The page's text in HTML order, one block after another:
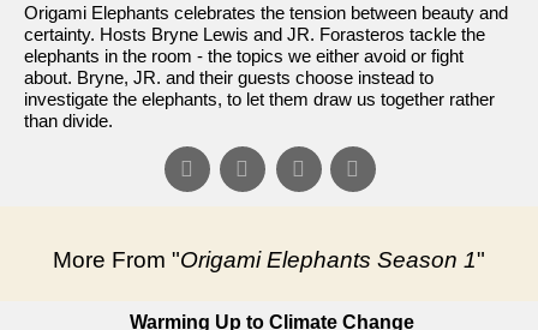
Origami Elephants celebrates the tension between beauty and
certainty. Hosts Bryne Lewis and JR. Forasteros tackle the
elephants in the room - the topics we either avoid or fight
about. Bryne, JR. and their guests choose instead to
investigate the elephants, to let them draw us together rather
than divide.
More From "Origami Elephants Season 1"
Warming Up to Climate Change